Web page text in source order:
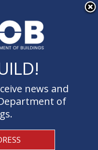
of
×
news and
of
news and
of